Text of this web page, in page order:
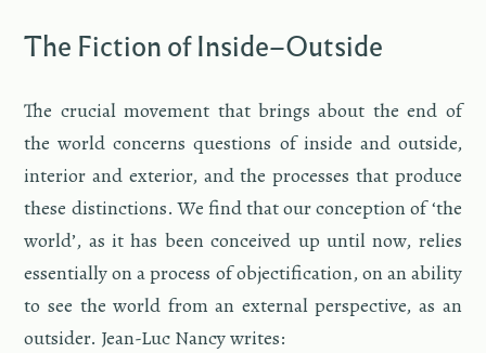
The Fic­tion of In­side–Out­side
The cru­cial move­ment that brings about the end of
the world con­cerns ques­tions of in­side and out­side,
in­te­rior and ex­te­rior, and the processes that pro­duce
these dis­tinc­tions. We find that our con­cep­tion of ‘the
world’, as it has been con­ceived up until now, re­lies
es­sen­tially on a process of ob­jec­ti­fi­ca­tion, on an abil­ity
to see the world from an ex­ter­nal per­spec­tive, as an
out­sider. Jean-Luc Nancy writes: